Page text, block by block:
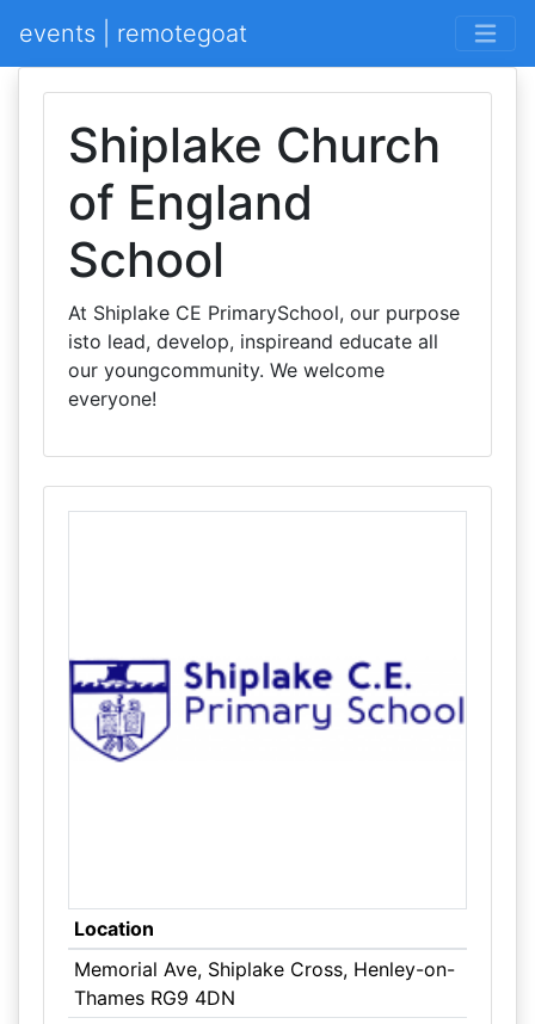
events | remotegoat
Shiplake Church
of England
School
At Shiplake CE PrimarySchool, our purpose
isto lead, develop, inspireand educate all
our youngcommunity. We welcome
everyone!
Location
Memorial Ave, Shiplake Cross, Henley-on-
Thames RG9 4DN